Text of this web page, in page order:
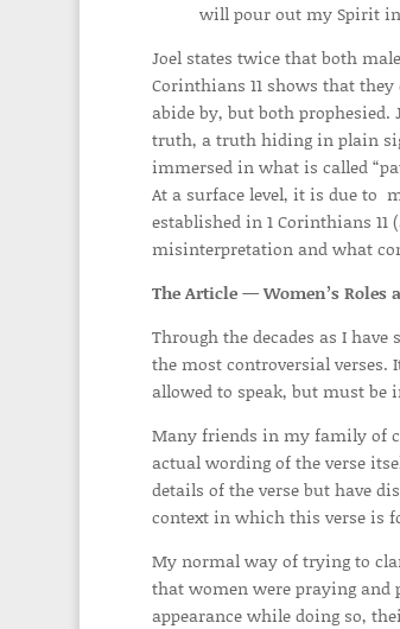
will pour out my Spirit
Joel states twice that both
Corinthians 11 shows that
abide by, but both prophesied.
truth, a truth hiding in plain
immersed in what is called
At a surface level, it is due to
established in 1 Corinthians
misinterpretation and what
The Article —Women’s
Through the decades as I
the most controversial verses.
allowed to speak, but must be
Many friends in my family of
actual wording of the verse
details of the verse but have
context in which this verse is
My normal way of trying to
that women were praying and
appearance while doing so,